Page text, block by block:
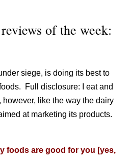
of the week:
siege, is doing its best to
Full disclosure: I eat and
however, like the way the dairy
at marketing its products.
foods are good for you [yes,